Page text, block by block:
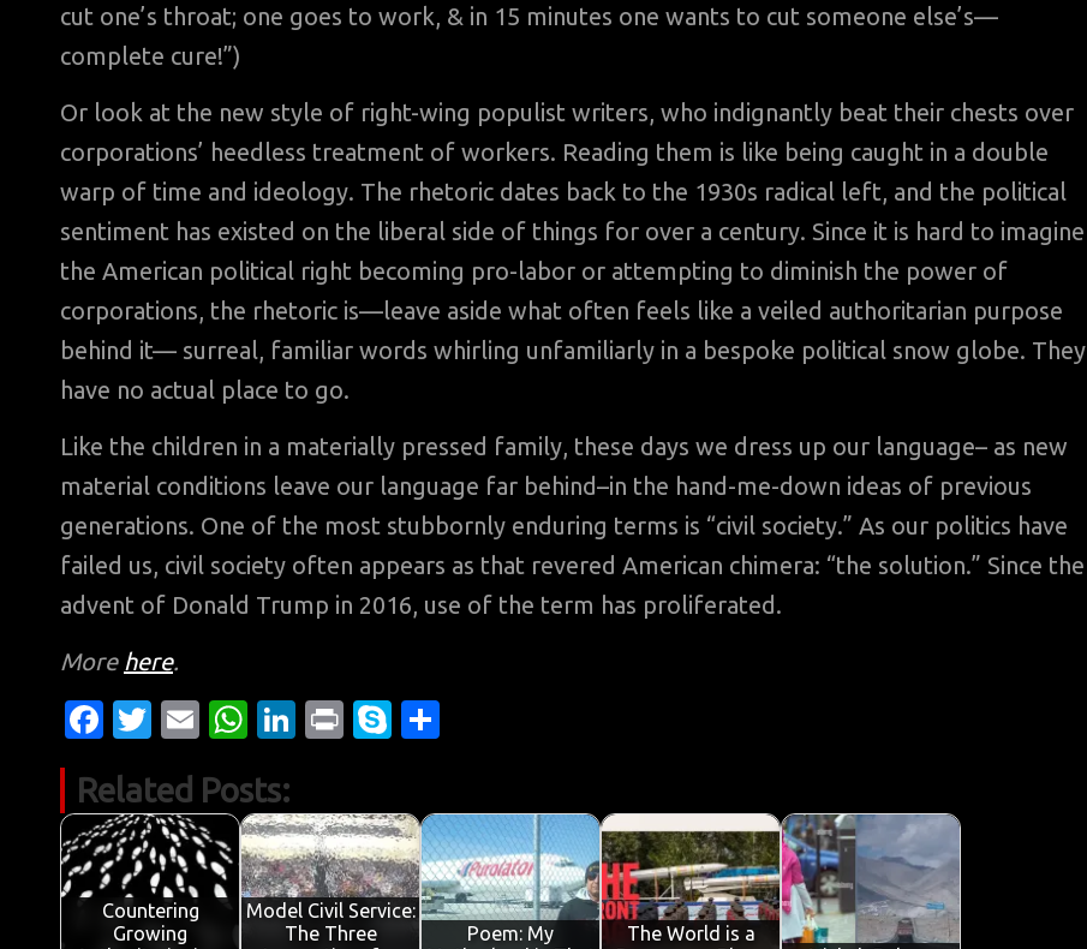
cut one’s throat; one goes to work, & in 15 minutes one wants to cut someone else’s—
complete cure!”)
Or look at the new style of right-wing populist writers, who indignantly beat their chests over
corporations’ heedless treatment of workers. Reading them is like being caught in a double
warp of time and ideology. The rhetoric dates back to the 1930s radical left, and the political
sentiment has existed on the liberal side of things for over a century. Since it is hard to imagine
the American political right becoming pro-labor or attempting to diminish the power of
corporations, the rhetoric is—leave aside what often feels like a veiled authoritarian purpose
behind it— surreal, familiar words whirling unfamiliarly in a bespoke political snow globe. They
have no actual place to go.
Like the children in a materially pressed family, these days we dress up our language– as new
material conditions leave our language far behind–in the hand-me-down ideas of previous
generations. One of the most stubbornly enduring terms is “civil society.” As our politics have
failed us, civil society often appears as that revered American chimera: “the solution.” Since the
advent of Donald Trump in 2016, use of the term has proliferated.
More here.
Fa
e
b
o
o
T
it
te
r
E
ail
W
at
s
A
p
Li
e
dI
n
Pr
S
p
e
e
Related Posts:
Countering
Growing
Model Civil Service:
The Three
Poem: My
The World is a